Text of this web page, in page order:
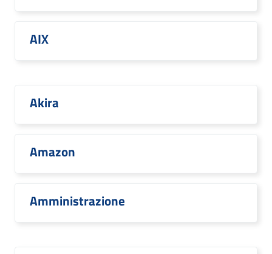
AIX
Akira
Amazon
Amministrazione